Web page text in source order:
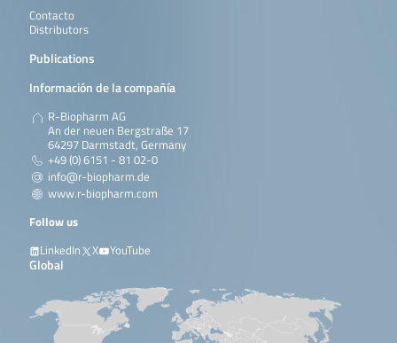
Contacto
Distributors
Publications
Información de la compañía
R-Biopharm AG
An der neuen Bergstraße 17
64297 Darmstadt, Germany
+49 (0) 6151 - 81 02-0
info@r-biopharm.de
www.r-biopharm.com
Follow us
LinkedIn
X YouTube
Global